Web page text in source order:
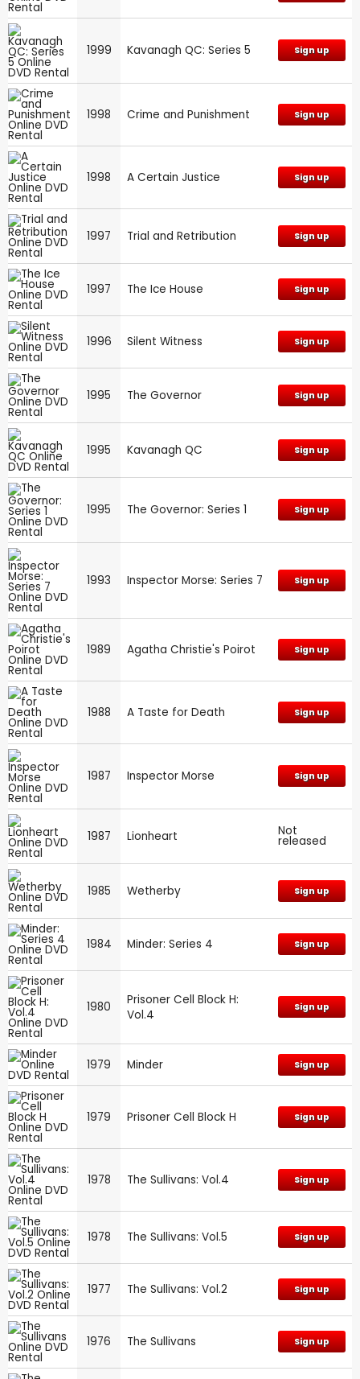
1999 Kavanagh QC: Series 5 Sign up
1998 Crime and Punishment Sign up
1998 A Certain Justice Sign up
1997 Trial and Retribution Sign up
1997 The Ice House Sign up
1996 Silent Witness Sign up
1995 The Governor Sign up
1995 Kavanagh QC Sign up
1995 The Governor: Series 1 Sign up
1993 Inspector Morse: Series 7 Sign up
1989 Agatha Christie's Poirot Sign up
1988 A Taste for Death Sign up
1987 Inspector Morse Sign up
1987 Lionheart Not
released
1985 Wetherby Sign up
1984 Minder: Series 4 Sign up
1980
Prisoner Cell Block H:
Vol.4
Sign up
1979 Minder Sign up
1979 Prisoner Cell Block H Sign up
1978 The Sullivans: Vol.4 Sign up
1978 The Sullivans: Vol.5 Sign up
1977 The Sullivans: Vol.2 Sign up
1976 The Sullivans Sign up